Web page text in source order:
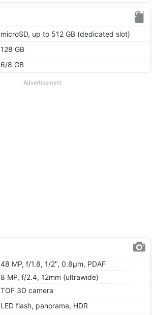
microSD, up to 512 GB (dedicated slot)
128 GB
6/8 GB
Advertisement
48 MP, f/1.8, 1/2", 0.8µm, PDAF
8 MP, f/2.4, 12mm (ultrawide)
TOF 3D camera
LED flash, panorama, HDR